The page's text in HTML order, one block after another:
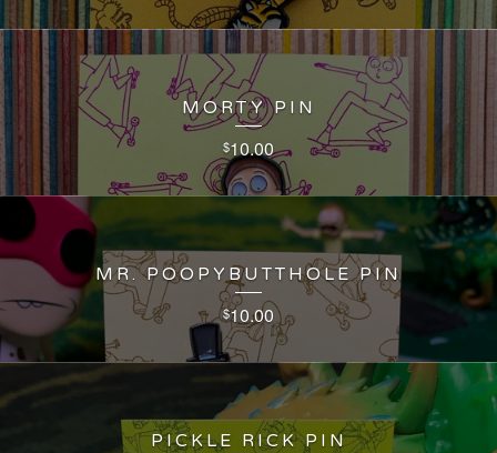
MORTY PIN
$10.00
MR. POOPYBUTTHOLE PIN
$10.00
PICKLE RICK PIN